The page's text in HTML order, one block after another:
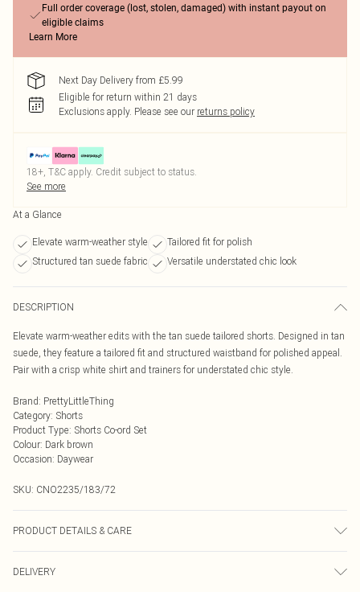
Full order coverage (lost, stolen, damaged) with instant payout on
eligible claims
Learn More
Next Day Delivery from £5.99
Eligible for return within 21 days
Exclusions apply. Please see our returns policy
18+, T&C apply. Credit subject to status.
See more
At a Glance
Elevate warm-weather style
Tailored fit for polish
Structured tan suede fabric
Versatile understated chic look
DESCRIPTION
Elevate warm-weather edits with the tan suede tailored shorts. Designed in tan
suede, they feature a tailored fit and structured waistband for polished appeal.
Pair with a crisp white shirt and trainers for understated chic style.
Brand: PrettyLittleThing
Category: Shorts
Product Type: Shorts Co-ord Set
Colour: Dark brown
Occasion: Daywear
SKU: CNO2235/183/72
PRODUCT DETAILS & CARE
colour may transfer.
DELIVERY